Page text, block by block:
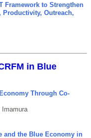
Framework to Strengthen
Outreach,
in Blue
Through Co-
and the Blue Economy in